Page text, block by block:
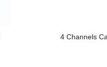
4 Channels